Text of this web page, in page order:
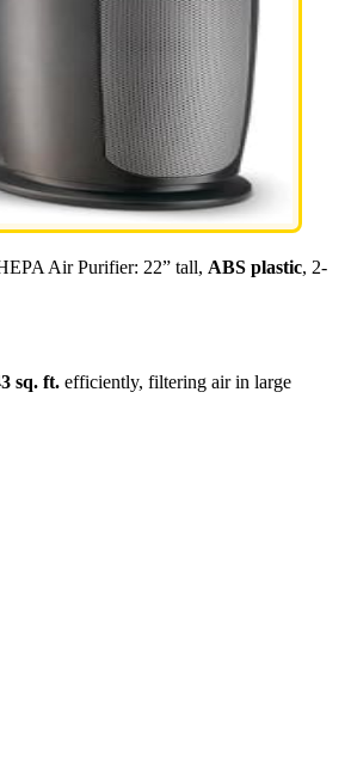
Air Purifier: 22” tall, ABS plastic, 2-
sq. ft. efficiently, filtering air in large